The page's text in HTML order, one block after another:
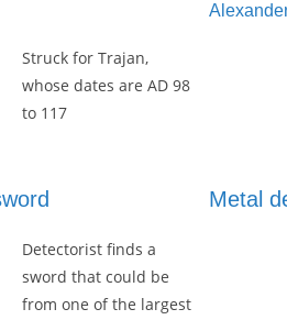
Struck for Trajan,
whose dates are AD 98
to 117
Detectorist finds a
sword that could be
from one of the largest
Metal